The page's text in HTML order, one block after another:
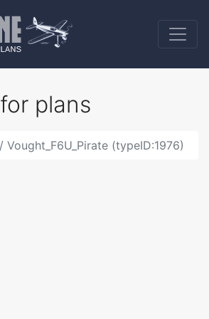
for plans
Vought_F6U_Pirate (typeID:1976)